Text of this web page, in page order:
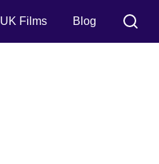
UK Films Blog